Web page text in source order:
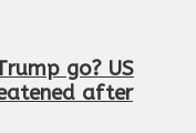
go? US
after